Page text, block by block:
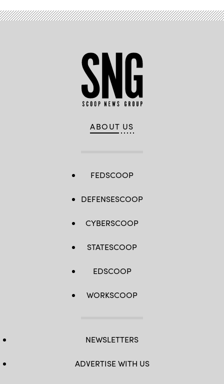
ABOUT US
FEDSCOOP
DEFENSESCOOP
CYBERSCOOP
STATESCOOP
EDSCOOP
WORKSCOOP
NEWSLETTERS
ADVERTISE WITH US